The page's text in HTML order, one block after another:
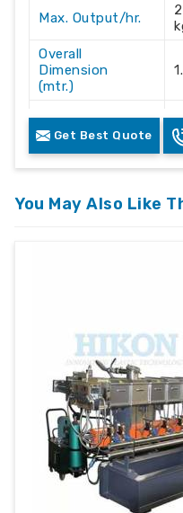
Max. Output/hr.
Overall
Dimension
(mtr.)
Electric Supply
Recommendation
Get Best Quote
You May Also Like